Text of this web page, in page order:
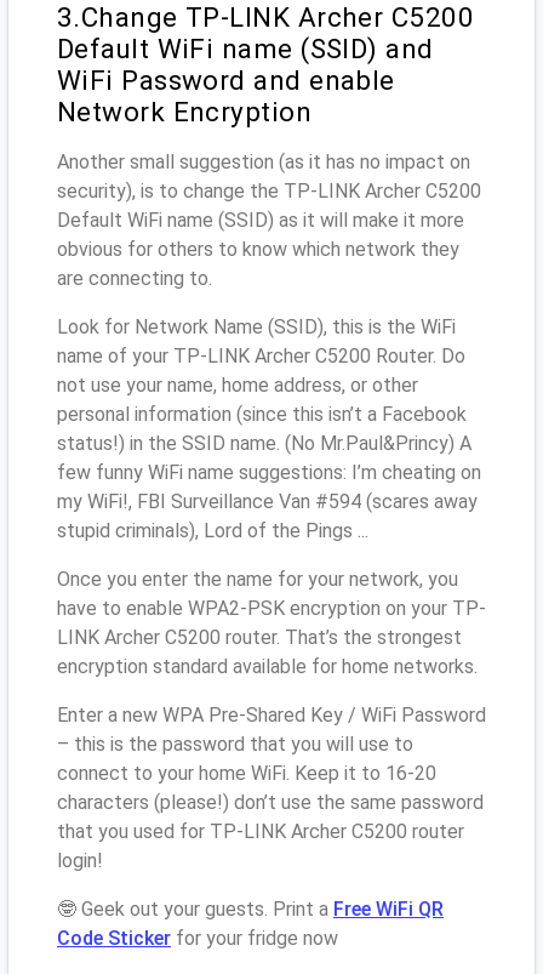
3.Change TP-LINK Archer C5200
Default WiFi name (SSID) and
WiFi Password and enable
Network Encryption
Another small suggestion (as it has no impact on
security), is to change the TP-LINK Archer C5200
Default WiFi name (SSID) as it will make it more
obvious for others to know which network they
are connecting to.
Look for Network Name (SSID), this is the WiFi
name of your TP-LINK Archer C5200 Router. Do
not use your name, home address, or other
personal information (since this isn’t a Facebook
status!) in the SSID name. (No Mr.Paul&Princy) A
few funny WiFi name suggestions: I’m cheating on
my WiFi!, FBI Surveillance Van #594 (scares away
stupid criminals), Lord of the Pings ...
Once you enter the name for your network, you
have to enable WPA2-PSK encryption on your TP-
LINK Archer C5200 router. That’s the strongest
encryption standard available for home networks.
Enter a new WPA Pre-Shared Key / WiFi Password
– this is the password that you will use to
connect to your home WiFi. Keep it to 16-20
characters (please!) don’t use the same password
that you used for TP-LINK Archer C5200 router
login!
🤓 Geek out your guests. Print a Free WiFi QR
Code Sticker for your fridge now